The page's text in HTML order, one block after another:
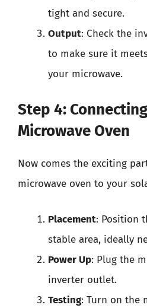
tight and secure.
Output: Check the
to make sure it
your microwave.
Step 4:
Microwave Oven
Now comes the exciting
microwave oven to your
Placement: Position
stable area, ideally
Power Up: Plug the
inverter outlet.
Testing: Turn on the